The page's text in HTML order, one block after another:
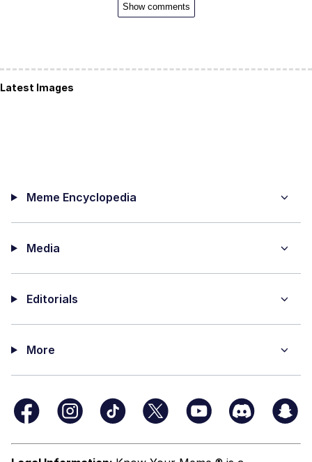
Show comments
Latest Images
Meme Encyclopedia
Media
Editorials
More